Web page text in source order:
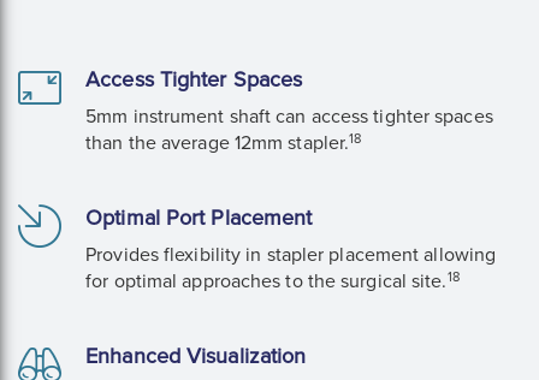
Access Tighter Spaces
5mm instrument shaft can access tighter spaces
than the average 12mm stapler.18
Optimal Port Placement
Provides flexibility in stapler placement allowing
for optimal approaches to the surgical site.18
Enhanced Visualization